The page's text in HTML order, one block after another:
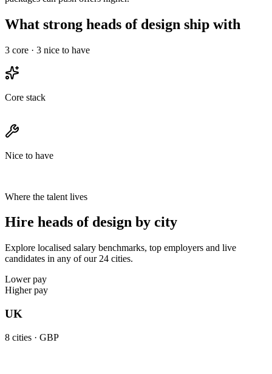
What strong heads of design ship with
3 core · 3 nice to have
Core stack
Nice to have
Where the talent lives
Hire heads of design by city
Explore localised salary benchmarks, top employers and live
candidates in any of our 24 cities.
Lower pay
Higher pay
UK
8 cities · GBP